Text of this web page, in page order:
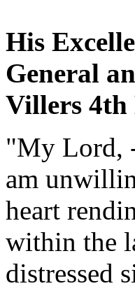
His
General
Villers 4th
"My Lord,
am
heart
within the
distressed